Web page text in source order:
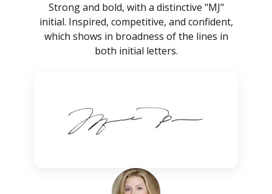
Strong and bold, with a distinctive "MJ"
initial. Inspired, competitive, and confident,
which shows in broadness of the lines in
both initial letters.